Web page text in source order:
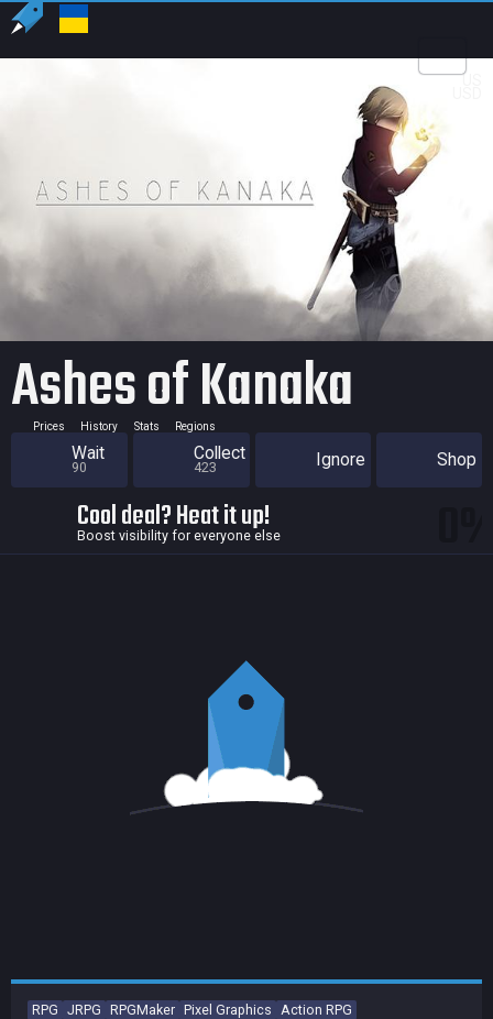
US
Ashes of Kanaka
Prices History Stats Regions
Wait
90
Collect
423 Ignore Shop
Cool deal? Heat it up!
Boost visibility for everyone else
RPG JRPG RPGMaker Pixel Graphics
Action RPG